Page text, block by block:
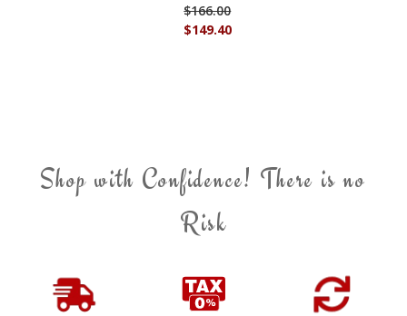
$149.40
$166.00
Shop with Confidence! There is no
Risk